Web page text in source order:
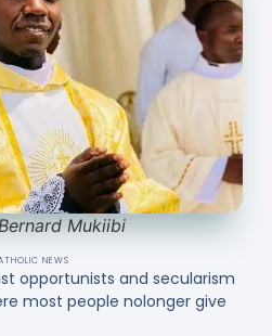
Mukiibi
NEWS
opportunists and secularism
most people nolonger give